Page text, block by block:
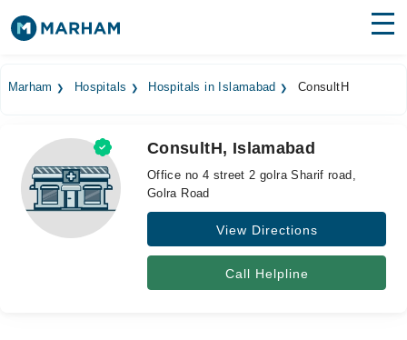
Medicines Labs
Health Hub
Forum
Marham Hospitals Hospitals in Islamabad ConsultH
ConsultH, Islamabad
Office no 4 street 2 golra Sharif road,
Golra Road
View Directions
Call Helpline